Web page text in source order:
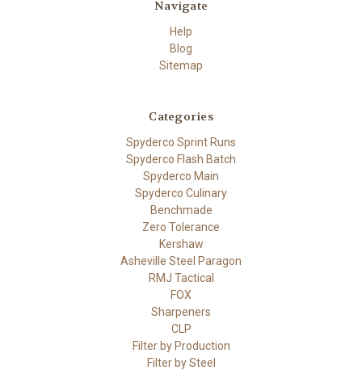
Navigate
Help
Blog
Sitemap
Categories
Spyderco Sprint Runs
Spyderco Flash Batch
Spyderco Main
Spyderco Culinary
Benchmade
Zero Tolerance
Kershaw
Asheville Steel Paragon
RMJ Tactical
FOX
Sharpeners
CLP
Filter by Production
Filter by Steel